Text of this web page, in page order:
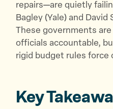
repairs—are quietly
Bagley (Yale) and
These governments
officials accountable,
rigid budget rules force
Key